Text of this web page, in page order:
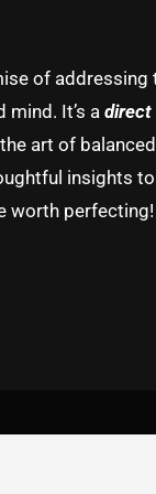
of addressing
mind. It’s a direct
art of
insights
worth perfecting!